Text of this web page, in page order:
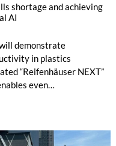
shortage and achieving
AI
demonstrate
in plastics
“Reifenhäuser NEXT”
even